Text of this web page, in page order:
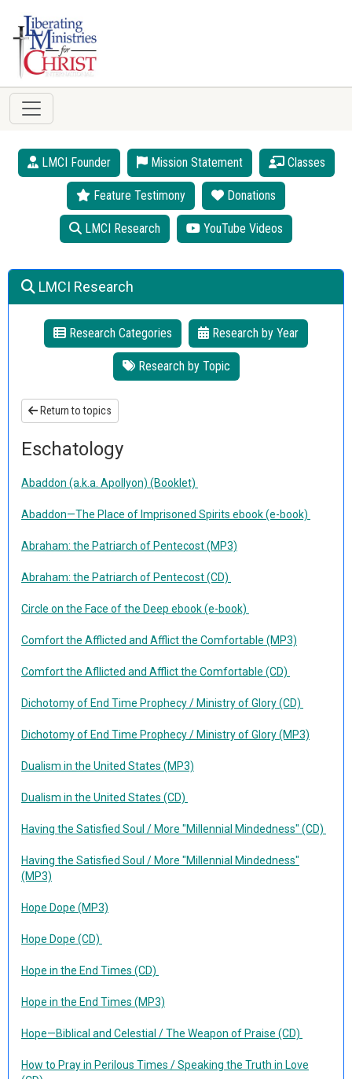
LMCI Founder Mission Statement Classes
Feature Testimony Donations
LMCI Research YouTube Videos
LMCI Research
Research Categories Research by Year
Research by Topic
Return to topics
Eschatology
Abaddon (a.k.a. Apollyon) (Booklet)
Abaddon—The Place of Imprisoned Spirits ebook (e-book)
Abraham: the Patriarch of Pentecost (MP3)
Abraham: the Patriarch of Pentecost (CD)
Circle on the Face of the Deep ebook (e-book)
Comfort the Afflicted and Afflict the Comfortable (MP3)
Comfort the Afllicted and Afflict the Comfortable (CD)
Dichotomy of End Time Prophecy / Ministry of Glory (CD)
Dichotomy of End Time Prophecy / Ministry of Glory (MP3)
Dualism in the United States (MP3)
Dualism in the United States (CD)
Having the Satisfied Soul / More "Millennial Mindedness" (CD)
Having the Satisfied Soul / More "Millennial Mindedness"
(MP3)
Hope Dope (MP3)
Hope Dope (CD)
Hope in the End Times (CD)
Hope in the End Times (MP3)
Hope—Biblical and Celestial / The Weapon of Praise (CD)
How to Pray in Perilous Times / Speaking the Truth in Love